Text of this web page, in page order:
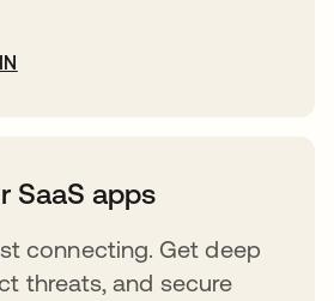
SaaS apps
connecting. Get deep
threats, and secure